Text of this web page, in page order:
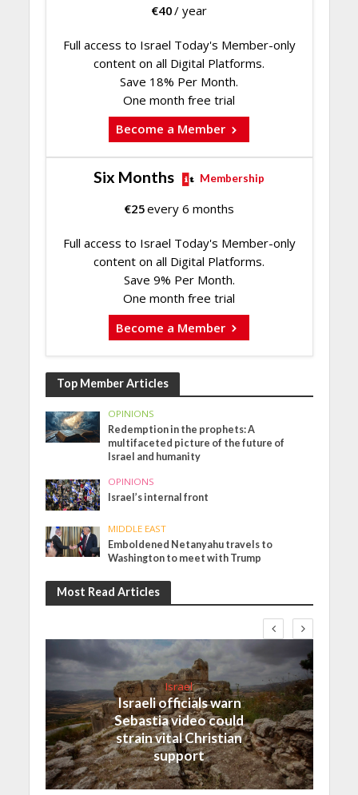
€40/ year
Full access to Israel Today's Member-only
content on all Digital Platforms.
Save 18% Per Month.
One month free trial
Become a Member
Six Months Membership
€25every 6 months
Full access to Israel Today's Member-only
content on all Digital Platforms.
Save 9% Per Month.
One month free trial
Become a Member
Top Member Articles
OPINIONS
Redemption in the prophets: A
multifaceted picture of the future of
Israel and humanity
OPINIONS
Israel’s internal front
MIDDLE EAST
Emboldened Netanyahu travels to
Washington to meet with Trump
Most Read Articles
Israel
Israeli officials warn
Sebastia video could
strain vital Christian
support